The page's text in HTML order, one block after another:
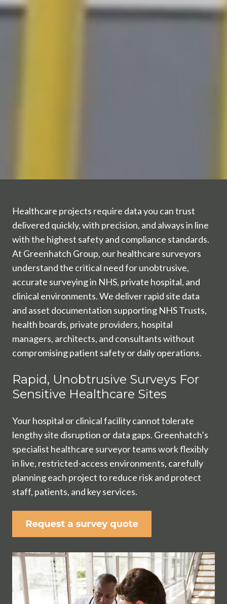
Healthcare projects require data you can trust
delivered quickly, with precision, and always in line
with the highest safety and compliance standards.
At Greenhatch Group, our healthcare surveyors
understand the critical need for unobtrusive,
accurate surveying in NHS, private hospital, and
clinical environments. We deliver rapid site data
and asset documentation supporting NHS Trusts,
health boards, private providers, hospital
managers, architects, and consultants without
compromising patient safety or daily operations.
Rapid, Unobtrusive Surveys For
Sensitive Healthcare Sites
Your hospital or clinical facility cannot tolerate
lengthy site disruption or data gaps. Greenhatch’s
specialist healthcare surveyor teams work flexibly
in live, restricted-access environments, carefully
planning each project to reduce risk and protect
staff, patients, and key services.